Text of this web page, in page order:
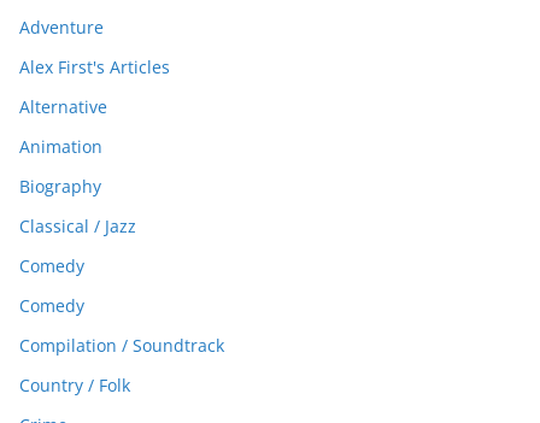
Adventure
Alex First's Articles
Alternative
Animation
Biography
Classical / Jazz
Comedy
Comedy
Compilation / Soundtrack
Country / Folk